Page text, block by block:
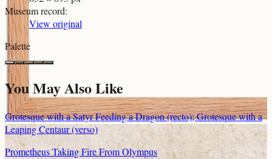
Museum record:
View original
Palette
You May Also Like
Grotesque with a Satyr Feeding a Dragon (recto); Grotesque with a
Leaping Centaur (verso)
Prometheus Taking Fire From Olympus